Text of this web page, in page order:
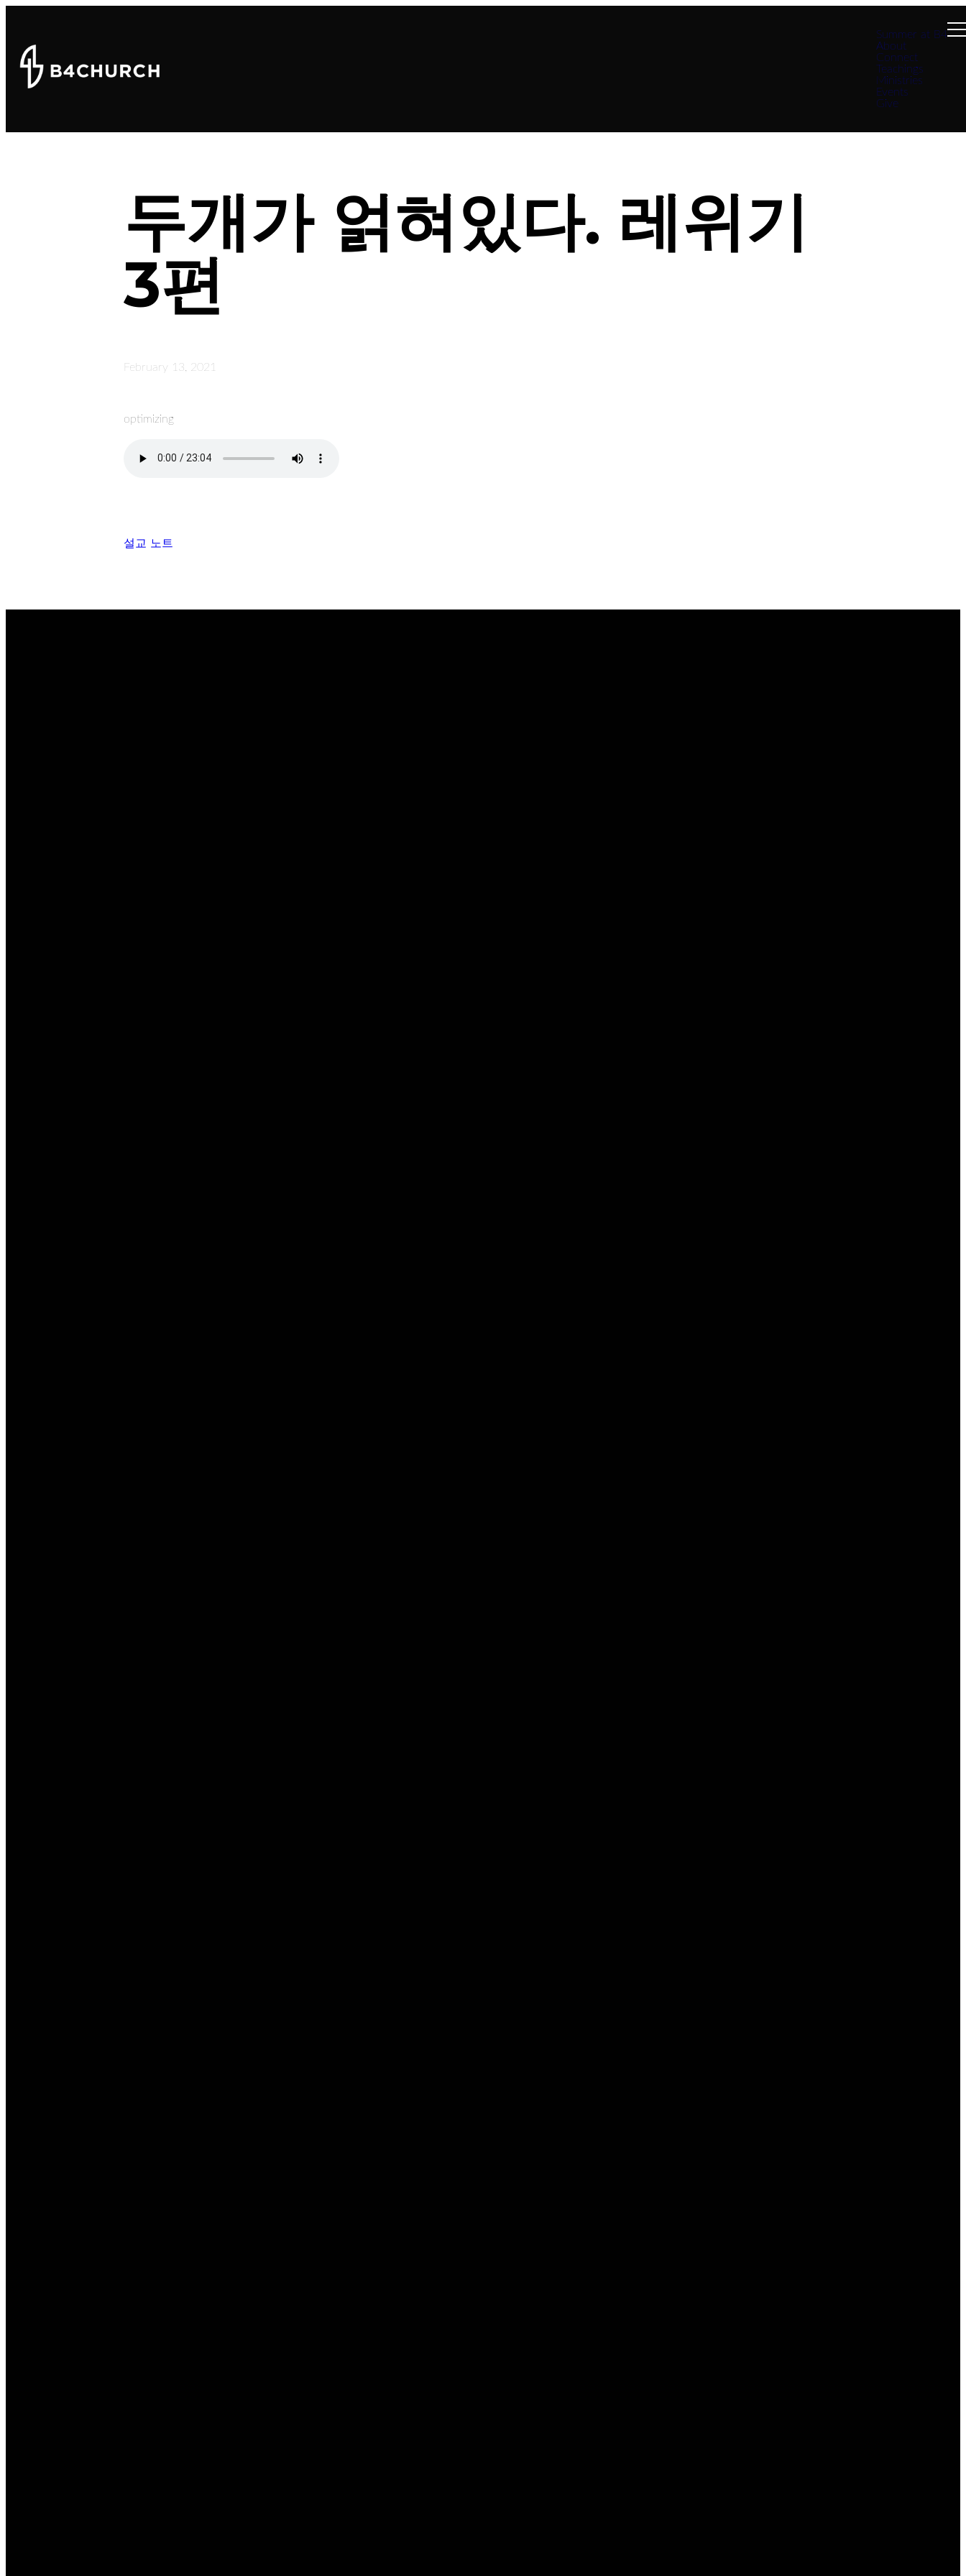
Summer at B4
About
Connect
Teachings
Ministries
Events
Give
두개가 얽혀있다. 레위기
3편
February 13, 2021
optimizing
설교 노트